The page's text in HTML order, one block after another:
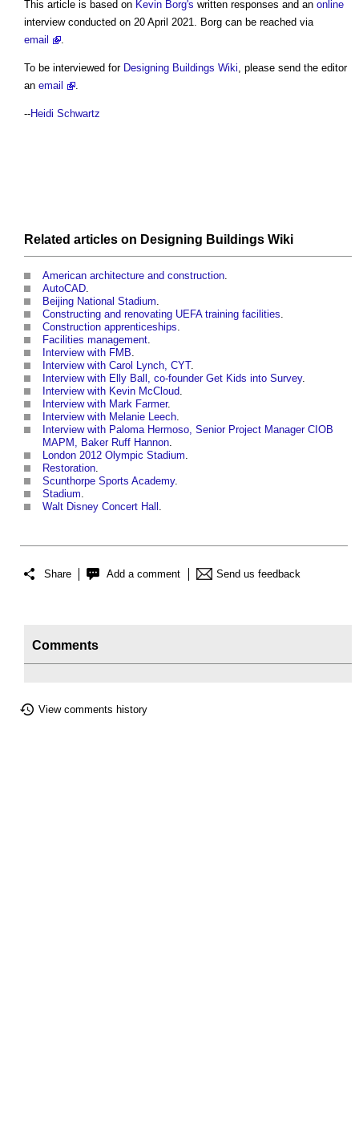
This article is based on Kevin Borg's written responses and an online
interview conducted on 20 April 2021. Borg can be reached via
email
.
To be interviewed for Designing Buildings Wiki, please send the editor
an email .
--Heidi Schwartz
Related articles on Designing Buildings Wiki
American architecture and construction.
AutoCAD.
Beijing National Stadium.
Constructing and renovating UEFA training facilities.
Construction apprenticeships.
Facilities management.
Interview with FMB.
Interview with Carol Lynch, CYT.
Interview with Elly Ball, co-founder Get Kids into Survey.
Interview with Kevin McCloud.
Interview with Mark Farmer.
Interview with Melanie Leech.
Interview with Paloma Hermoso, Senior Project Manager CIOB
MAPM, Baker Ruff Hannon.
London 2012 Olympic Stadium.
Restoration.
Scunthorpe Sports Academy.
Stadium.
Walt Disney Concert Hall .
Share Add a comment Send us feedback
Comments
View comments history